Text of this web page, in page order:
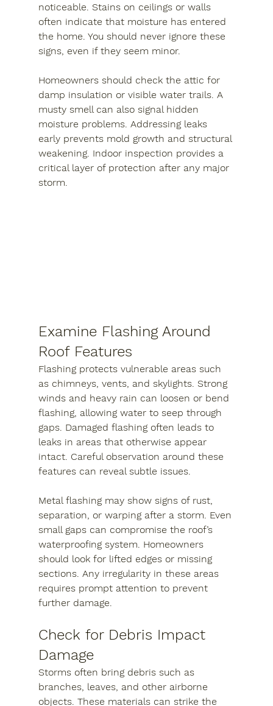
noticeable. Stains on ceilings or walls
often indicate that moisture has entered
the home. You should never ignore these
signs, even if they seem minor.
Homeowners should check the attic for
damp insulation or visible water trails. A
musty smell can also signal hidden
moisture problems. Addressing leaks
early prevents mold growth and structural
weakening. Indoor inspection provides a
critical layer of protection after any major
storm.
Examine Flashing Around
Roof Features
Flashing protects vulnerable areas such
as chimneys, vents, and skylights. Strong
winds and heavy rain can loosen or bend
flashing, allowing water to seep through
gaps. Damaged flashing often leads to
leaks in areas that otherwise appear
intact. Careful observation around these
features can reveal subtle issues.
Metal flashing may show signs of rust,
separation, or warping after a storm. Even
small gaps can compromise the roof’s
waterproofing system. Homeowners
should look for lifted edges or missing
sections. Any irregularity in these areas
requires prompt attention to prevent
further damage.
Check for Debris Impact
Damage
Storms often bring debris such as
branches, leaves, and other airborne
objects. These materials can strike the